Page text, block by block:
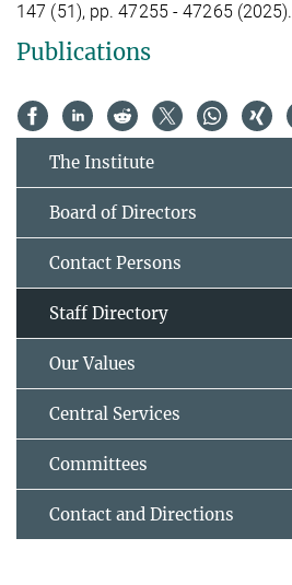
147 (51), pp. 47255 - 47265 (2025).
Publications
The Institute
Board of Directors
Contact Persons
Staff Directory
Our Values
Central Services
Committees
Contact and Directions